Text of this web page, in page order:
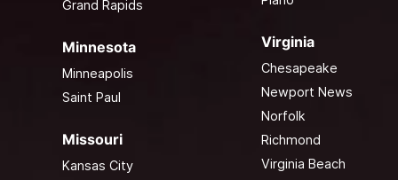
Grand Rapids
Minnesota
Minneapolis
Saint Paul
Missouri
Kansas City
Virginia
Chesapeake
Newport News
Norfolk
Richmond
Virginia Beach